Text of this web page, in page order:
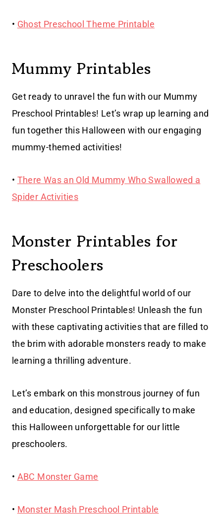
• Ghost Preschool Theme Printable
Mummy Printables
Get ready to unravel the fun with our Mummy
Preschool Printables! Let’s wrap up learning and
fun together this Halloween with our engaging
mummy-themed activities!
• There Was an Old Mummy Who Swallowed a
Spider Activities
Monster Printables for
Preschoolers
Dare to delve into the delightful world of our
Monster Preschool Printables! Unleash the fun
with these captivating activities that are filled to
the brim with adorable monsters ready to make
learning a thrilling adventure.
Let’s embark on this monstrous journey of fun
and education, designed specifically to make
this Halloween unforgettable for our little
preschoolers.
• ABC Monster Game
• Monster Mash Preschool Printable